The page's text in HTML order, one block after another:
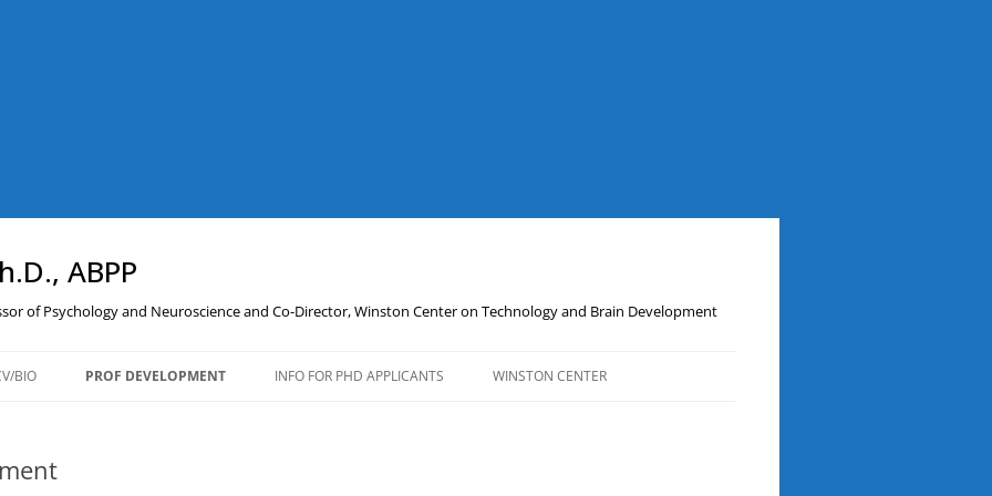
ABPP
of Psychology and Neuroscience and Co-Director, Winston Center on Technology and Brain Development
BIO PROF DEVELOPMENT INFO FOR PHD APPLICANTS WINSTON CENTER